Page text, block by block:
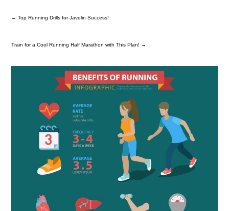
←Top Running Drills for Javelin Success!
Train for a Cool Running Half Marathon with This Plan! →